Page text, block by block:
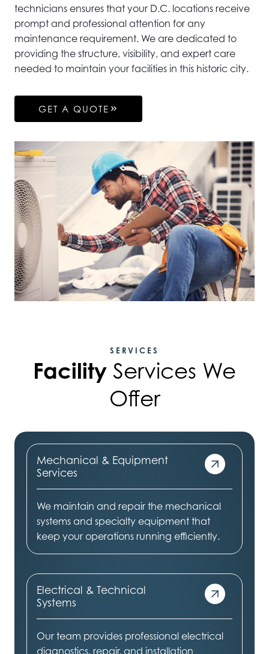
technicians ensures that your D.C. locations receive
prompt and professional attention for any
maintenance requirement. We are dedicated to
providing the structure, visibility, and expert care
needed to maintain your facilities in this historic city.
GET A QUOTE
SERVICES
Facility Services We
Offer
Mechanical & Equipment
Services
We maintain and repair the mechanical
systems and specialty equipment that
keep your operations running efficiently.
Electrical & Technical
Systems
Our team provides professional electrical
diagnostics, repair, and installation